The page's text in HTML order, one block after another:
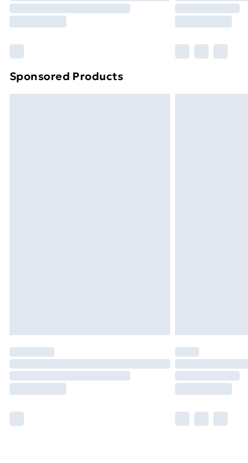
Please note, some delivery
Sponsored Products